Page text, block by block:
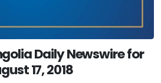
Daily Newswire for
17, 2018